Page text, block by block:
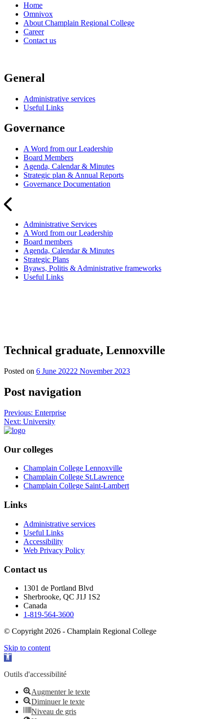
Home
Omnivox
About Champlain Regional College
Career
Contact us
General
Administrative services
Useful Links
Governance
A Word from our Leadership
Board Members
Agenda, Calendar & Minutes
Strategic plan & Annual Reports
Governance Documentation
Administrative Services
A Word from our Leadership
Board members
Agenda, Calendar & Minutes
Strategic Plans
Byaws, Politis & Administrative frameworks
Useful Links
Technical graduate, Lennoxville
Posted on 6 June 20222 November 2023
Post navigation
Previous: Enterprise
Next: University
Our colleges
Champlain College Lennoxville
Champlain College St.Lawrence
Champlain College Saint-Lambert
Links
Administrative services
Useful Links
Accessibility
Web Privacy Policy
Contact us
1301 de Portland Blvd
Sherbrooke, QC J1J 1S2
Canada
1-819-564-3600
© Copyright 2026 - Champlain Regional College
Skip to content
Open toolbar
Outils d'accessibilité
Augmenter le texte
Diminuer le texte
Niveau de gris